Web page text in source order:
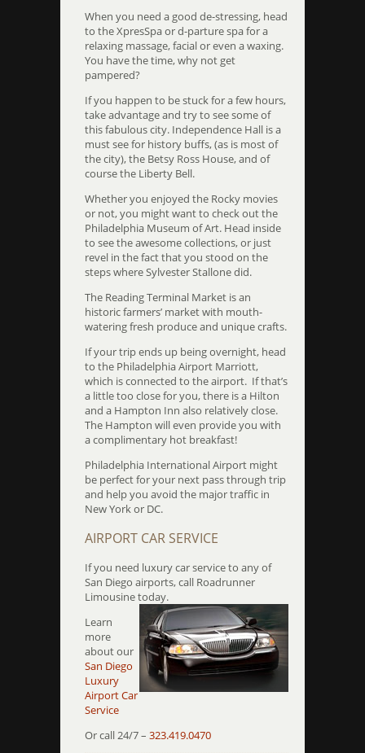
When you need a good de-stressing, head
to the XpresSpa or d-parture spa for a
relaxing massage, facial or even a waxing.
You have the time, why not get
pampered?
If you happen to be stuck for a few hours,
take advantage and try to see some of
this fabulous city. Independence Hall is a
must see for history buffs, (as is most of
the city), the Betsy Ross House, and of
course the Liberty Bell.
Whether you enjoyed the Rocky movies
or not, you might want to check out the
Philadelphia Museum of Art. Head inside
to see the awesome collections, or just
revel in the fact that you stood on the
steps where Sylvester Stallone did.
The Reading Terminal Market is an
historic farmers’ market with mouth-
watering fresh produce and unique crafts.
If your trip ends up being overnight, head
to the Philadelphia Airport Marriott,
which is connected to the airport. If that’s
a little too close for you, there is a Hilton
and a Hampton Inn also relatively close.
The Hampton will even provide you with
a complimentary hot breakfast!
Philadelphia International Airport might
be perfect for your next pass through trip
and help you avoid the major traffic in
New York or DC.
AIRPORT CAR SERVICE
If you need luxury car service to any of
San Diego airports, call Roadrunner
Limousine today.
Learn
more
about our
San Diego
Luxury
Airport Car
Service
Or call 24/7 – 323.419.0470